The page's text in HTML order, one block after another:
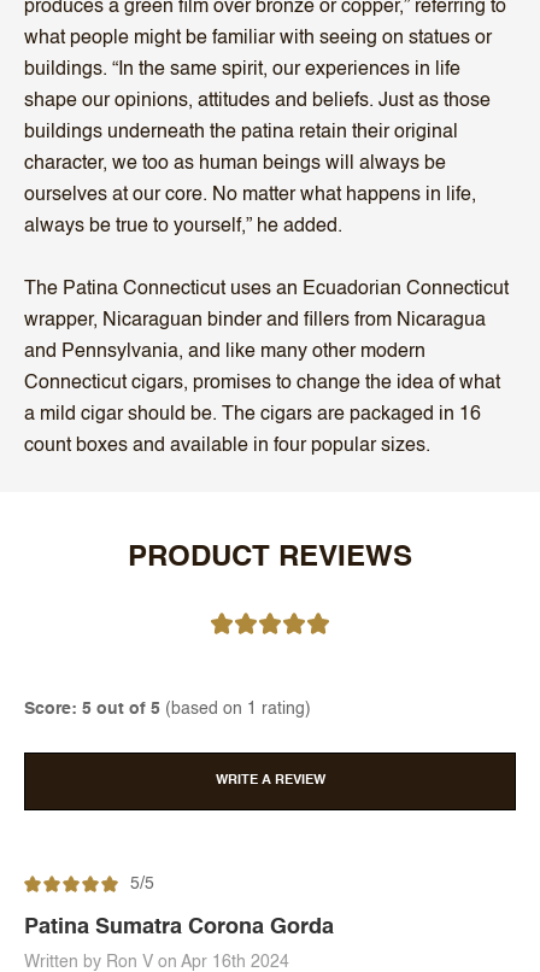
produces a green film over bronze or copper,” referring to
what people might be familiar with seeing on statues or
buildings. “In the same spirit, our experiences in life
shape our opinions, attitudes and beliefs. Just as those
buildings underneath the patina retain their original
character, we too as human beings will always be
ourselves at our core. No matter what happens in life,
always be true to yourself,” he added.
The Patina Connecticut uses an Ecuadorian Connecticut
wrapper, Nicaraguan binder and fillers from Nicaragua
and Pennsylvania, and like many other modern
Connecticut cigars, promises to change the idea of what
a mild cigar should be. The cigars are packaged in 16
count boxes and available in four popular sizes.
PRODUCT REVIEWS
Score: 5 out of 5 (based on 1 rating)
WRITE A REVIEW
5/5
Patina Sumatra Corona Gorda
Written by Ron V on Apr 16th 2024